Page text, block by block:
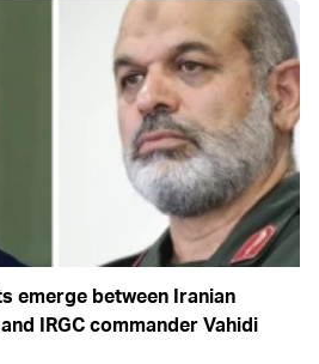
emerge between Iranian
IRGC commander Vahidi